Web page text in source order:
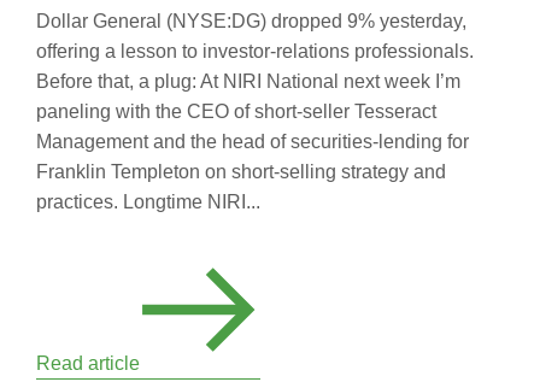
Dollar General (NYSE:DG) dropped 9% yesterday,
offering a lesson to investor-relations professionals.
Before that, a plug: At NIRI National next week I’m
paneling with the CEO of short-seller Tesseract
Management and the head of securities-lending for
Franklin Templeton on short-selling strategy and
practices. Longtime NIRI...
Read article